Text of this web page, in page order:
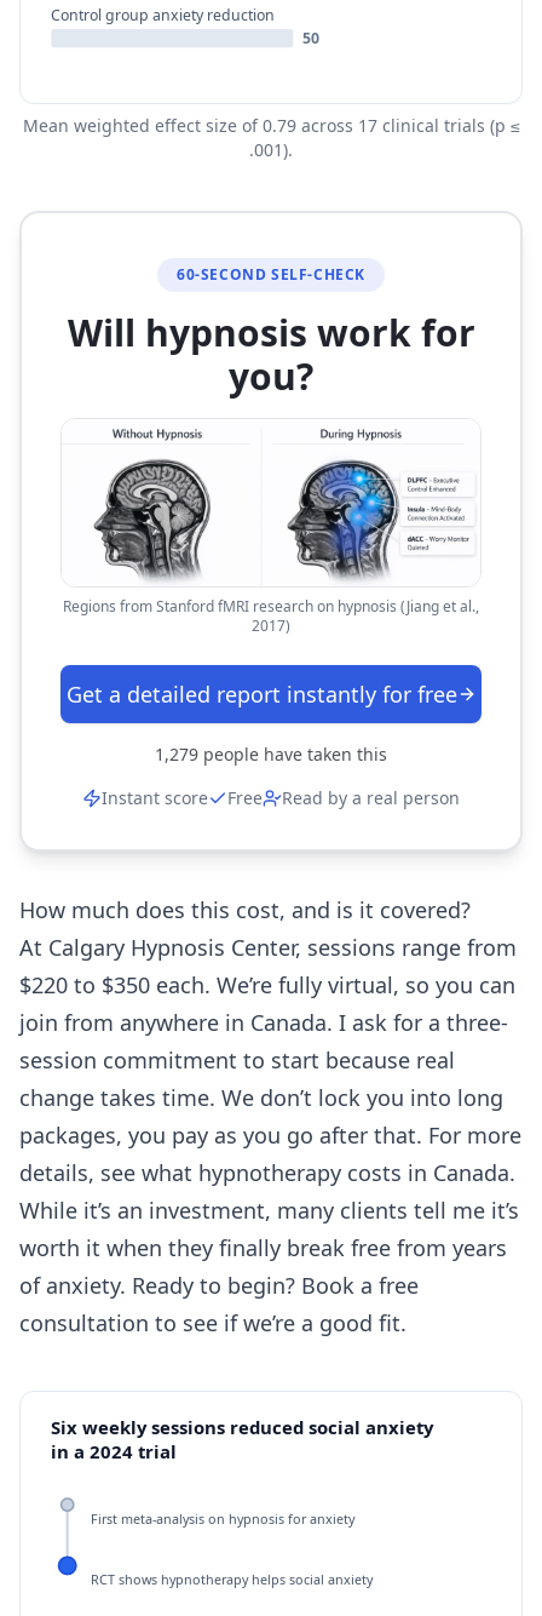
Control group anxiety reduction
50
Mean weighted effect size of 0.79 across 17 clinical trials (p ≤
.001).
60-SECOND SELF-CHECK
Will hypnosis work for
you?
Regions from Stanford fMRI research on hypnosis (Jiang et al.,
2017)
Get a detailed report instantly for free
1,279 people have taken this
Instant score
Free Read by a real person
How much does this cost, and is it covered?
At Calgary Hypnosis Center, sessions range from
$220 to $350 each. We’re fully virtual, so you can
join from anywhere in Canada. I ask for a three-
session commitment to start because real
change takes time. We don’t lock you into long
packages, you pay as you go after that. For more
details, see what hypnotherapy costs in Canada.
While it’s an investment, many clients tell me it’s
worth it when they finally break free from years
of anxiety. Ready to begin? Book a free
consultation to see if we’re a good fit.
Six weekly sessions reduced social anxiety
in a 2024 trial
First meta-analysis on hypnosis for anxiety
RCT shows hypnotherapy helps social anxiety